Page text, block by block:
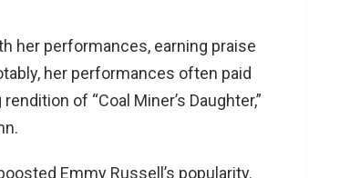
her performances, earning praise
her performances often paid
of “Coal Miner’s Daughter,”
Emmy Russell’s popularity.